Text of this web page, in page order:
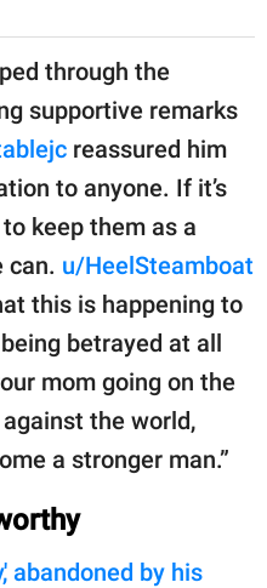
through the
supportive remarks
reassured him
to anyone. If it’s
keep them as a
can. u/HeelSteamboat
this is happening to
betrayed at all
mom going on the
the world,
a stronger man.”
abandoned by his